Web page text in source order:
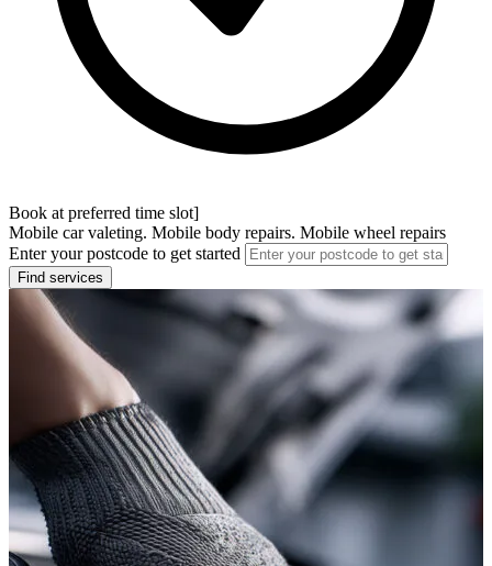
Book at preferred time slot]
Mobile car valeting. Mobile body repairs. Mobile wheel repairs
Enter your postcode to get started
Find services